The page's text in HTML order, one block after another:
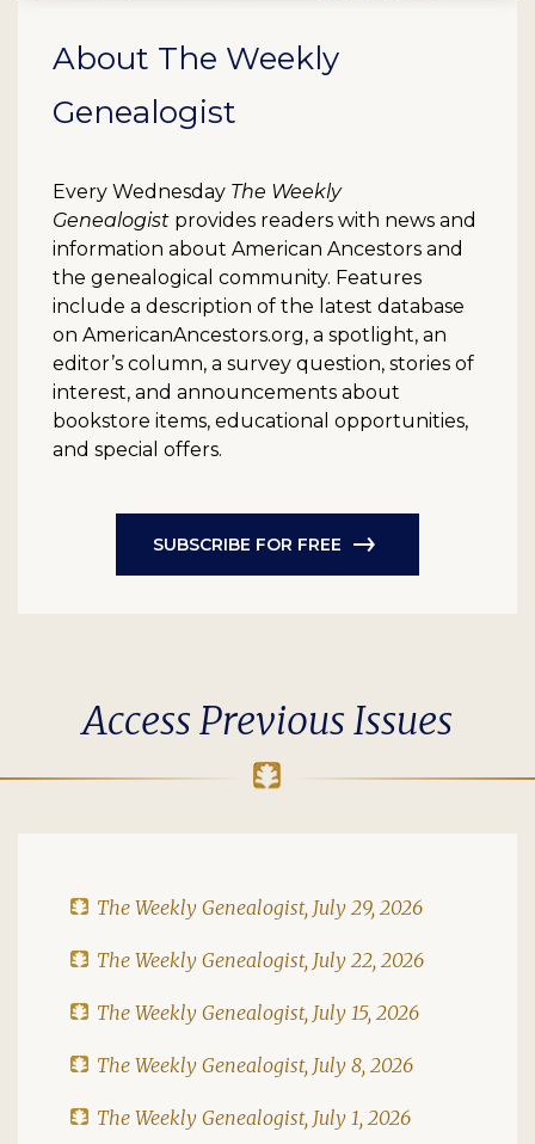
About The Weekly
Genealogist
Every Wednesday The Weekly
Genealogist provides readers with news and
information about American Ancestors and
the genealogical community. Features
include a description of the latest database
on AmericanAncestors.org, a spotlight, an
editor’s column, a survey question, stories of
interest, and announcements about
bookstore items, educational opportunities,
and special offers.
SUBSCRIBE FOR FREE
Access Previous Issues
The Weekly Genealogist, July 29, 2026
The Weekly Genealogist, July 22, 2026
The Weekly Genealogist, July 15, 2026
The Weekly Genealogist, July 8, 2026
The Weekly Genealogist, July 1, 2026